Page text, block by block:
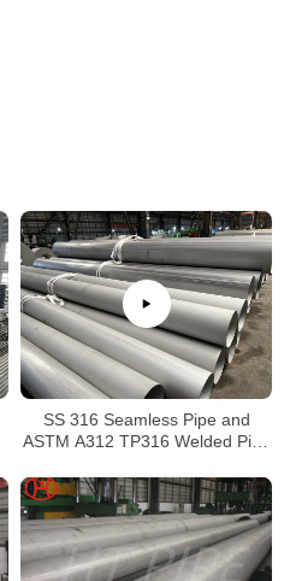
SS 316 Seamless Pipe and
ASTM A312 TP316 Welded Pipe